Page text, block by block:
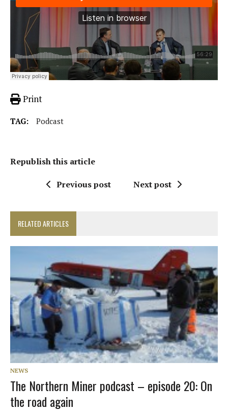
Print
TAG: Podcast
Republish this article
Previous post Next post
RELATED ARTICLES
NEWS
The Northern Miner podcast – episode 20: On
the road again